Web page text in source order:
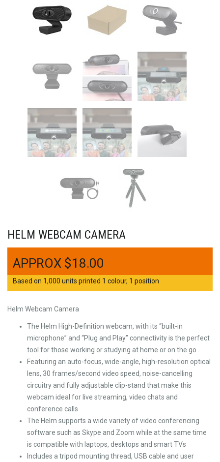
HELM WEBCAM CAMERA
$18.00
Based on 1,000 units printed 1 colour, 1 position
Helm Webcam Camera
The Helm High-Definition webcam, with its “built-in
microphone” and “Plug and Play” connectivity is the perfect
tool for those working or studying at home or on the go
Featuring an auto-focus, wide-angle, high-resolution optical
lens, 30 frames/second video speed, noise-cancelling
circuitry and fully adjustable clip-stand that make this
webcam ideal for live streaming, video chats and
conference calls
The Helm supports a wide variety of video conferencing
software such as Skype and Zoom while at the same time
is compatible with laptops, desktops and smart TVs
Includes a tripod mounting thread, USB cable and user